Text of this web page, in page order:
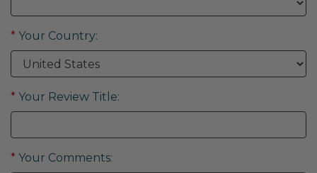
* Your Country:
* Your Review Title:
* Your Comments: